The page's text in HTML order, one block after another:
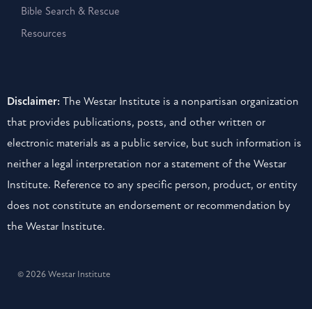
Bible Search & Rescue
Resources
Disclaimer: The Westar Institute is a nonpartisan organization
that provides publications, posts, and other written or
electronic materials as a public service, but such information is
neither a legal interpretation nor a statement of the Westar
Institute. Reference to any specific person, product, or entity
does not constitute an endorsement or recommendation by
the Westar Institute.
© 2026 Westar Institute